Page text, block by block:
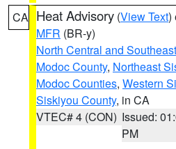
CA Heat Advisory (View Text)
MFR (BR-y)
North Central and
Modoc County, Northeast
Modoc Counties, Western
Siskiyou County, in CA
VTEC# 4 (CON) Issued:
PM